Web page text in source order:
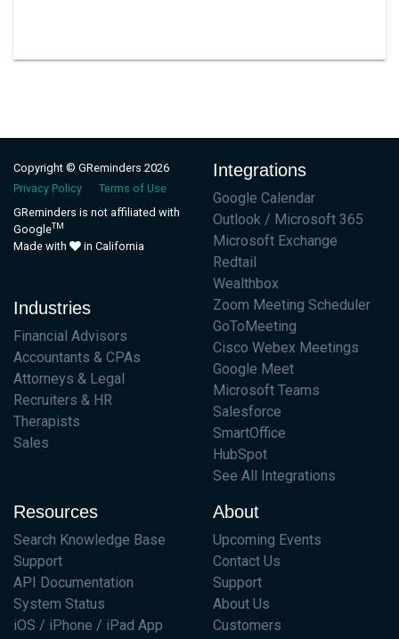
Copyright © GReminders 2026
Privacy Policy
Terms of Use
GReminders is not affiliated with
GoogleTM
Made with in California
Industries
Financial Advisors
Accountants & CPAs
Attorneys & Legal
Recruiters & HR
Therapists
Sales
Integrations
Google Calendar
Outlook / Microsoft 365
Microsoft Exchange
Redtail
Wealthbox
Zoom Meeting Scheduler
GoToMeeting
Cisco Webex Meetings
Google Meet
Microsoft Teams
Salesforce
SmartOffice
HubSpot
See All Integrations
Resources
Search Knowledge Base
Support
API Documentation
System Status
iOS / iPhone / iPad App
About
Upcoming Events
Contact Us
Support
About Us
Customers